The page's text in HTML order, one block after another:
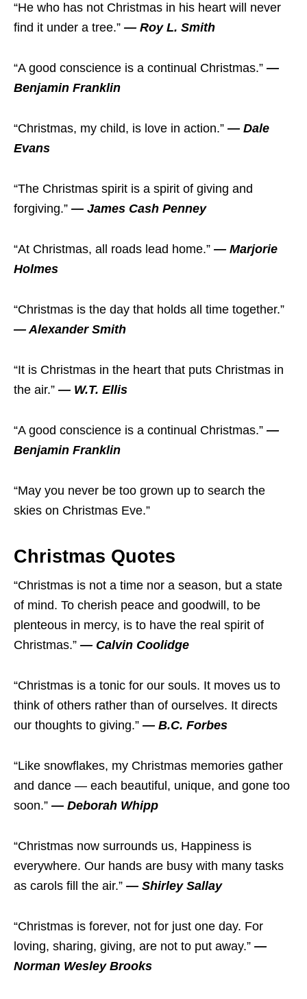
“He who has not Christmas in his heart will never
find it under a tree.” — Roy L. Smith
“A good conscience is a continual Christmas.” —
Benjamin Franklin
“Christmas, my child, is love in action.” — Dale
Evans
“The Christmas spirit is a spirit of giving and
forgiving.” — James Cash Penney
“At Christmas, all roads lead home.” — Marjorie
Holmes
“Christmas is the day that holds all time together.”
— Alexander Smith
“It is Christmas in the heart that puts Christmas in
the air.” — W.T. Ellis
“A good conscience is a continual Christmas.” —
Benjamin Franklin
“May you never be too grown up to search the
skies on Christmas Eve.”
Christmas Quotes
“Christmas is not a time nor a season, but a state
of mind. To cherish peace and goodwill, to be
plenteous in mercy, is to have the real spirit of
Christmas.” — Calvin Coolidge
“Christmas is a tonic for our souls. It moves us to
think of others rather than of ourselves. It directs
our thoughts to giving.” — B.C. Forbes
“Like snowflakes, my Christmas memories gather
and dance — each beautiful, unique, and gone too
soon.” — Deborah Whipp
“Christmas now surrounds us, Happiness is
everywhere. Our hands are busy with many tasks
as carols fill the air.” — Shirley Sallay
“Christmas is forever, not for just one day. For
loving, sharing, giving, are not to put away.” —
Norman Wesley Brooks